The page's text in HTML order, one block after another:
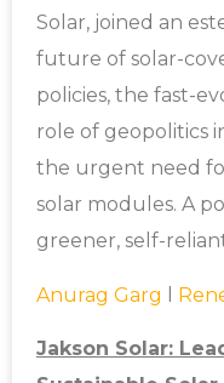
Solar, joined an
future of solar-
policies, the fast-
role of geopolitics
the urgent need
solar modules. A
greener, self-
Anurag Garg
Jakson Solar: